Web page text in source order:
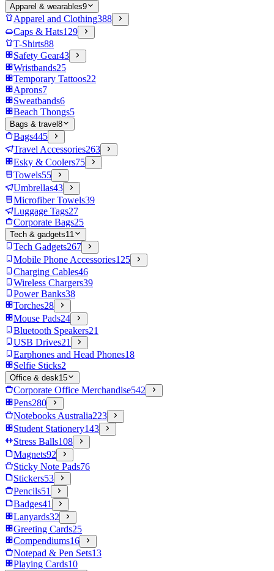
Apparel & wearables9
Apparel and Clothing388
Caps & Hats129
T-Shirts88
Safety Gear43
Wristbands25
Temporary Tattoos22
Aprons7
Sweatbands6
Beach Thongs5
Bags & travel 8
Bags445
Travel Accessories263
Esky & Coolers75
Towels55
Umbrellas43
Microfiber Towels39
Luggage Tags27
Corporate Bags25
Tech & gadgets11
Tech Gadgets267
Mobile Phone Accessories125
Charging Cables46
Wireless Chargers39
Power Banks38
Torches28
Mouse Pads24
Bluetooth Speakers21
USB Drives21
Earphones and Head Phones18
Selfie Sticks2
Office & desk15
Corporate Office Merchandise542
Pens280
Notebooks Australia223
Student Stationery143
Stress Balls108
Magnets92
Sticky Note Pads76
Stickers53
Pencils51
Badges41
Lanyards32
Greeting Cards25
Compendiums16
Notepad & Pen Sets13
Playing Cards10